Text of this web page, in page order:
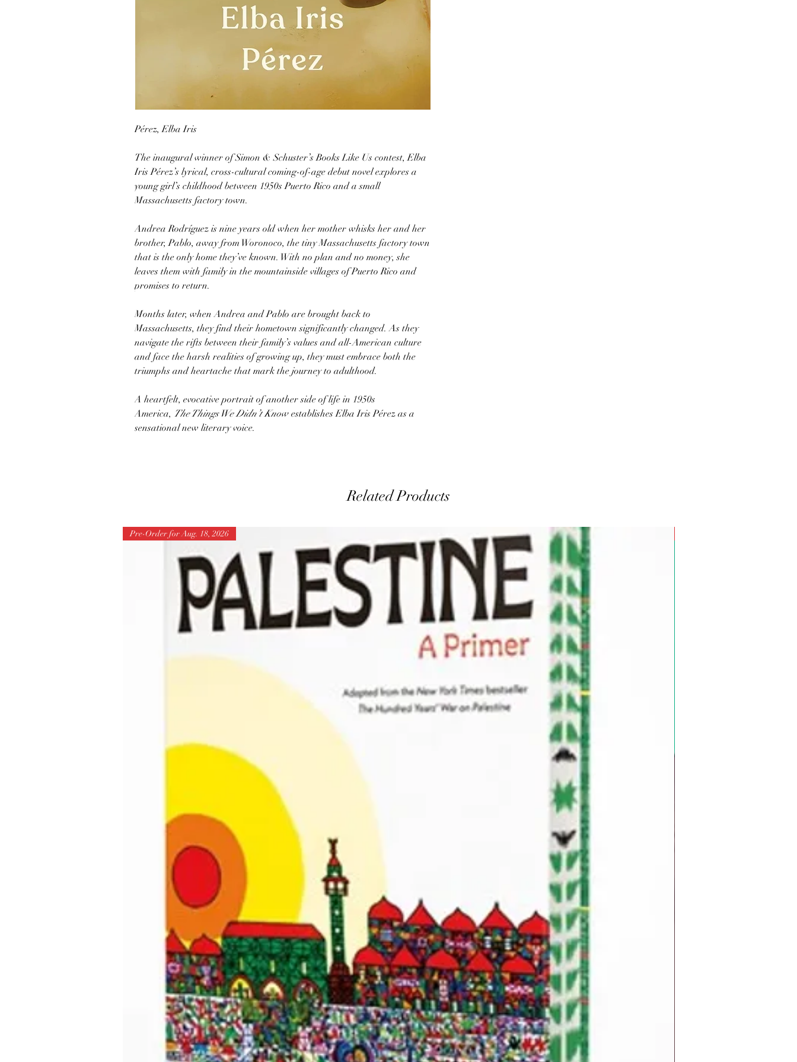
Pérez, Elba Iris
The inaugural winner of Simon & Schuster’s Books Like Us contest, Elba
Iris Pérez’s lyrical, cross-cultural coming-of-age debut novel explores a
young girl’s childhood between 1950s Puerto Rico and a small
Massachusetts factory town.
Andrea Rodríguez is nine years old when her mother whisks her and her
brother, Pablo, away from Woronoco, the tiny Massachusetts factory town
that is the only home they’ve known. With no plan and no money, she
leaves them with family in the mountainside villages of Puerto Rico and
promises to return.
Months later, when Andrea and Pablo are brought back to
Massachusetts, they find their hometown significantly changed. As they
navigate the rifts between their family’s values and all-American culture
and face the harsh realities of growing up, they must embrace both the
triumphs and heartache that mark the journey to adulthood.
A heartfelt, evocative portrait of another side of life in 1950s
America, The Things We Didn’t Know establishes Elba Iris Pérez as a
sensational new literary voice.
Related Products
Pre-Order for Aug. 18, 2026